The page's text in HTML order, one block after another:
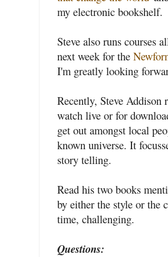
my electronic bookshelf.
Steve also runs courses
next week for the
I'm greatly looking
Recently, Steve Addison
watch live or for
get out amongst local
known universe. It
story telling.
Read his two books
by either the style or the
time, challenging.
Questions: